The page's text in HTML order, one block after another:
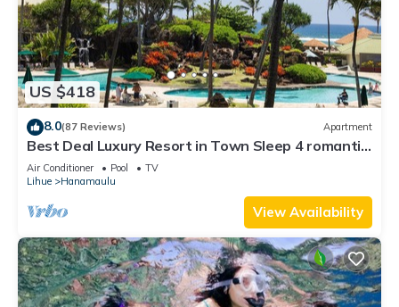
US $418
8.0(87 Reviews) Apartment
Best Deal Luxury Resort in Town Sleep 4 romantic,
fun and relaxed
Air Conditioner Pool
TV
Lihue
Hanamaulu
View Availability